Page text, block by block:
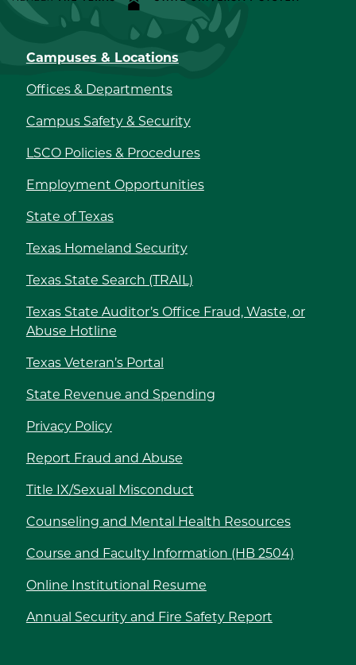
Campuses & Locations
Offices & Departments
Campus Safety & Security
LSCO Policies & Procedures
Employment Opportunities
State of Texas
Texas Homeland Security
Texas State Search (TRAIL)
Texas State Auditor’s Office Fraud, Waste, or
Abuse Hotline
Texas Veteran’s Portal
State Revenue and Spending
Privacy Policy
Report Fraud and Abuse
Title IX/Sexual Misconduct
Counseling and Mental Health Resources
Course and Faculty Information (HB 2504)
Online Institutional Resume
Annual Security and Fire Safety Report